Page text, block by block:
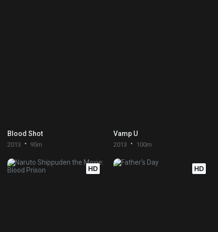
Blood Shot
2013 95m
Vamp U
2013 100m
HD HD